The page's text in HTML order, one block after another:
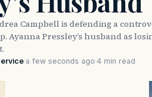
Campbell is defending a
Ayanna Pressley’s husband as
·a few seconds ago·4 min read